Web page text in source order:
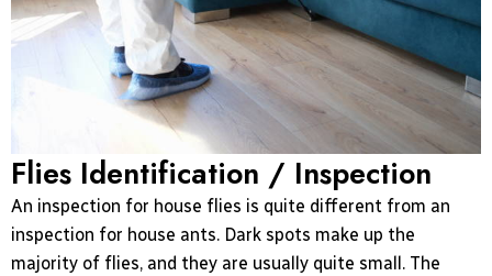
Flies Identification / Inspection
An inspection for house flies is quite different from an
inspection for house ants. Dark spots make up the
majority of flies, and they are usually quite small. The